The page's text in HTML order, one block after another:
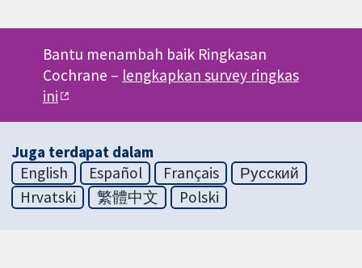
Bantu menambah baik Ringkasan
Cochrane – lengkapkan survey ringkas
ini
Juga terdapat dalam
English
Español Français
Русский
Hrvatski
繁體中文 Polski